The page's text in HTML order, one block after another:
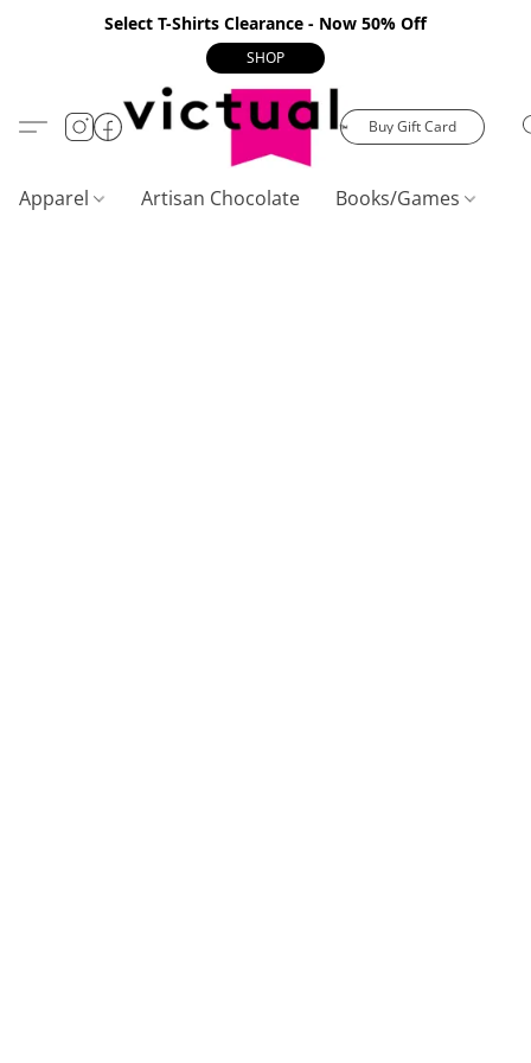
Select T-Shirts Clearance - Now 50% Off
SHOP
Buy Gift Card
Apparel Artisan Chocolate Books/Games